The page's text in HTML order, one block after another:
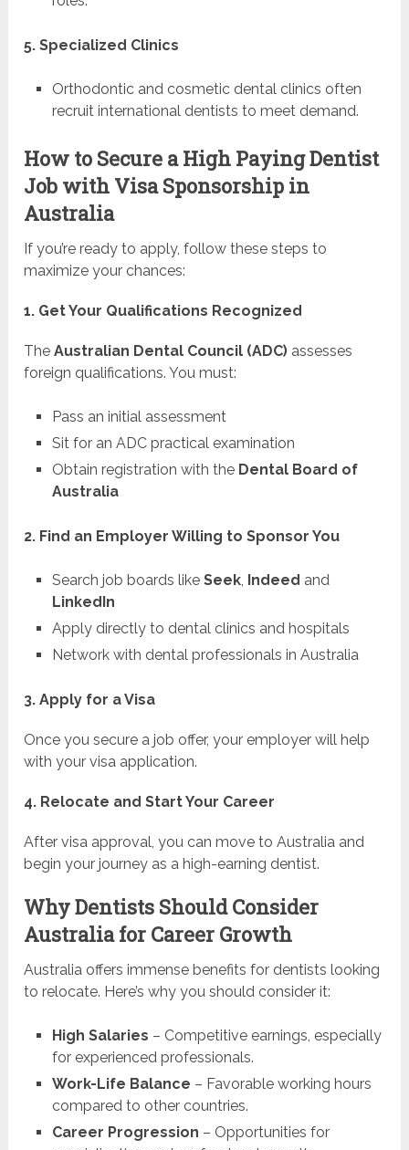
5. Specialized Clinics
Orthodontic and cosmetic dental clinics often
recruit international dentists to meet demand.
How to Secure a High Paying Dentist
Job with Visa Sponsorship in
Australia
If you’re ready to apply, follow these steps to
maximize your chances:
1. Get Your Qualifications Recognized
TheAustralian Dental Council (ADC) assesses
foreign qualifications. You must:
Pass an initial assessment
Sit for an ADC practical examination
Obtain registration with the Dental Board of
Australia
2. Find an Employer Willing to Sponsor You
Search job boards like Seek, Indeed and
LinkedIn
Apply directly to dental clinics and hospitals
Network with dental professionals in Australia
3. Apply for a Visa
Once you secure a job offer, your employer will help
with your visa application.
4. Relocate and Start Your Career
After visa approval, you can move to Australia and
begin your journey as a high-earning dentist.
Why Dentists Should Consider
Australia for Career Growth
Australia offers immense benefits for dentists looking
to relocate. Here’s why you should consider it:
High Salaries – Competitive earnings, especially
for experienced professionals.
Work-Life Balance – Favorable working hours
compared to other countries.
Career Progression – Opportunities for